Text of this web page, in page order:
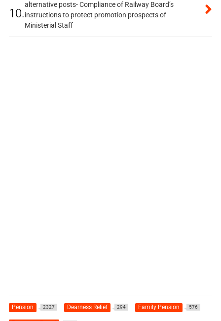
10.
alternative posts- Compliance of Railway Board’s
instructions to protect promotion prospects of
Ministerial Staff
Pension 2327 Dearness Relief 294 Family Pension 576